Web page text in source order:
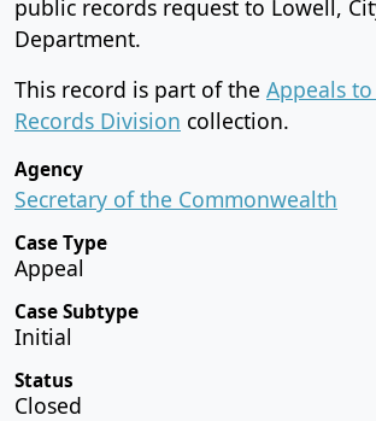
public records request to Lowell,
Department.
This record is part of the Appeals
Records Division collection.
Agency
Secretary of the Commonwealth
Case Type
Appeal
Case Subtype
Initial
Status
Closed